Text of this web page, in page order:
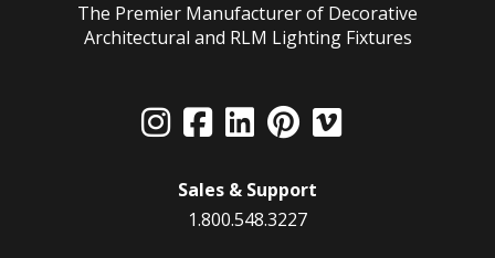
The Premier Manufacturer of Decorative
Architectural and RLM Lighting Fixtures
Sales & Support
1.800.548.3227